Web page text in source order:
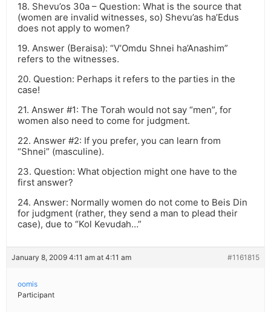
18. Shevu’os 30a – Question: What is the source that
(women are invalid witnesses, so) Shevu’as ha’Edus
does not apply to women?
19. Answer (Beraisa): “V’Omdu Shnei ha’Anashim”
refers to the witnesses.
20. Question: Perhaps it refers to the parties in the
case!
21. Answer #1: The Torah would not say “men”, for
women also need to come for judgment.
22. Answer #2: If you prefer, you can learn from
“Shnei” (masculine).
23. Question: What objection might one have to the
first answer?
24. Answer: Normally women do not come to Beis Din
for judgment (rather, they send a man to plead their
case), due to “Kol Kevudah…”
January 8, 2009 4:11 am at 4:11 am #1161815
oomis
Participant